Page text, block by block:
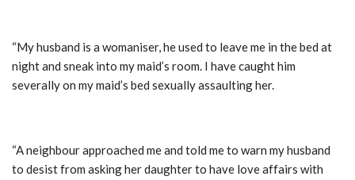
“My husband is a womaniser, he used to leave me in the bed at
night and sneak into my maid’s room. I have caught him
severally on my maid’s bed sexually assaulting her.
“A neighbour approached me and told me to warn my husband
to desist from asking her daughter to have love affairs with